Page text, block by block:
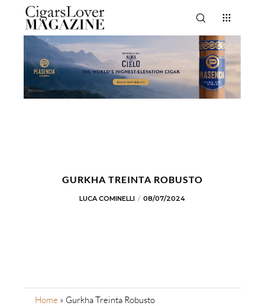
GURKHA TREINTA ROBUSTO
LUCA COMINELLI 08/07/2024
Home » Gurkha Treinta Robusto